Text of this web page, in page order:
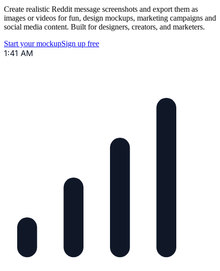
Create realistic Reddit message screenshots and export them as
images or videos for fun, design mockups, marketing campaigns and
social media content. Built for designers, creators, and marketers.
Start your mockupSign up free
1:41 AM